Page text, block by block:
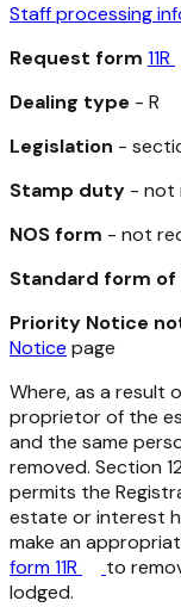
Staff processing
Request form 11R
Dealing type - R
Legislation -
Stamp duty - not
NOS form - not
Standard form of
Priority Notice
Notice page
Where, as a result
proprietor of the
and the same
removed. Section
permits the
estate or interest
make an
form 11R
to
lodged.